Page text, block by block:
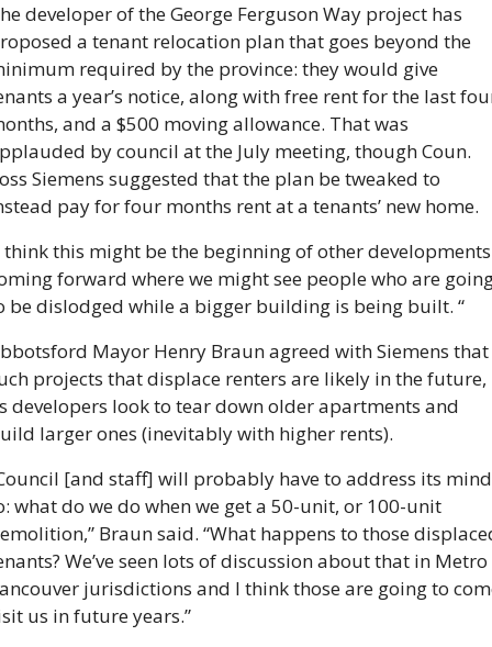
developer of the George Ferguson Way project has
a tenant relocation plan that goes beyond the
required by the province: they would give
a year’s notice, along with free rent for the last
and a $500 moving allowance. That was
by council at the July meeting, though Coun.
Siemens suggested that the plan be tweaked to
pay for four months rent at a tenants’ new home.
think this might be the beginning of other developments
forward where we might see people who are
be dislodged while a bigger building is being built. “
Mayor Henry Braun agreed with Siemens that
projects that displace renters are likely in the future,
developers look to tear down older apartments and
larger ones (inevitably with higher rents).
[and staff] will probably have to address its mind
what do we do when we get a 50-unit, or 100-unit
Braun said. “What happens to those
We’ve seen lots of discussion about that in Metro
jurisdictions and I think those are going to
us in future years.”